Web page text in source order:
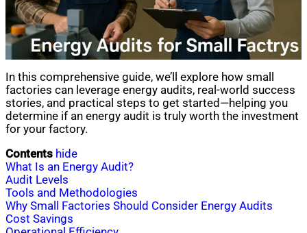
In this comprehensive guide, we’ll explore how small
factories can leverage energy audits, real-world success
stories, and practical steps to get started—helping you
determine if an energy audit is truly worth the investment
for your factory.
Contents hide
What Is an Energy Audit?
Audit Levels
Tools and Methodologies
Why Small Factories Should Consider Energy Audits
Cost Savings